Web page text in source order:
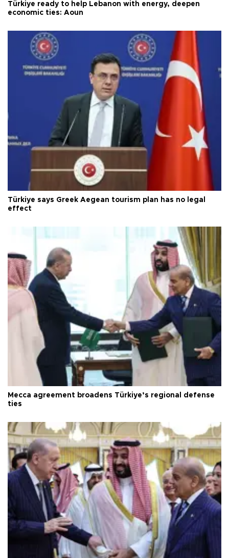
Türkiye ready to help Lebanon with energy, deepen
economic ties: Aoun
Türkiye says Greek Aegean tourism plan has no legal
effect
Mecca agreement broadens Türkiye’s regional defense
ties